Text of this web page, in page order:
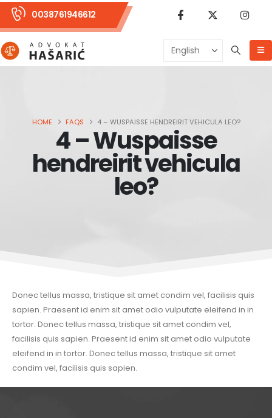
0038761946612
HOME FAQS 4 – WUSPAISSE HENDREIRIT VEHICULA LEO?
4 – Wuspaisse
hendreirit vehicula
leo?
Donec tellus massa, tristique sit amet condim vel, facilisis quis
sapien. Praesent id enim sit amet odio vulputate eleifend in in
tortor. Donec tellus massa, tristique sit amet condim vel,
facilisis quis sapien. Praesent id enim sit amet odio vulputate
eleifend in in tortor. Donec tellus massa, tristique sit amet
condim vel, facilisis quis sapien.